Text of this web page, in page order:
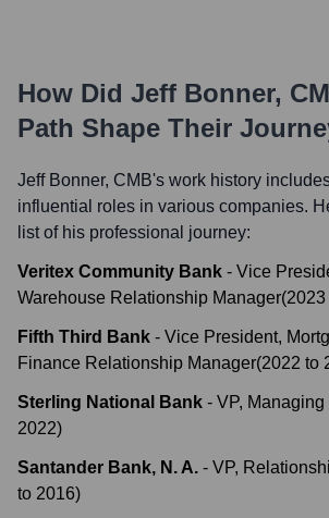
How Did Jeff Bonner,
Path Shape Their
Jeff Bonner, CMB's work history
influential roles in various companies.
list of his professional journey:
Veritex Community Bank - Vice
Warehouse Relationship Manager(2023
Fifth Third Bank - Vice President,
Finance Relationship Manager(2022 to
Sterling National Bank - VP,
2022)
Santander Bank, N. A. - VP,
to 2016)